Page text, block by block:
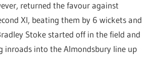
returned the favour against
XI, beating them by 6 wickets and
Stoke started off in the field and
inroads into the Almondsbury line up